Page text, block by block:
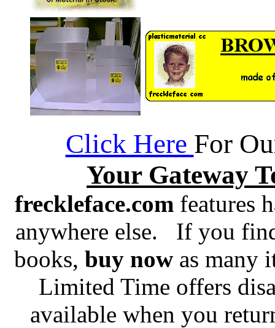
Click Here For
Your Gateway
freckleface.comfeatures
anywhere else. If you
books, buy now as many
Limited Time offers
available when you